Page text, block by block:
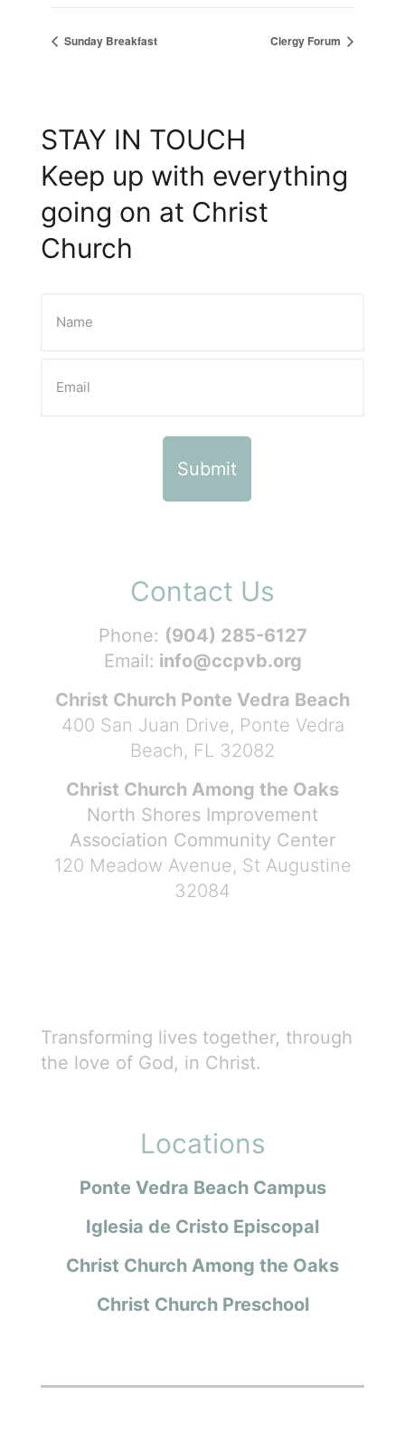
Sunday Breakfast Clergy Forum
STAY IN TOUCH
Keep up with everything
going on at Christ
Church
Contact Us
Phone: (904) 285-6127
Email: info@ccpvb.org
Christ Church Ponte Vedra Beach
400 San Juan Drive, Ponte Vedra
Beach, FL 32082
Christ Church Among the Oaks
North Shores Improvement
Association Community Center
120 Meadow Avenue, St Augustine
32084
Transforming lives together, through
the love of God, in Christ.
Locations
Ponte Vedra Beach Campus
Iglesia de Cristo Episcopal
Christ Church Among the Oaks
Christ Church Preschool